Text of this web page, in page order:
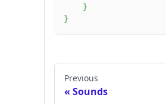
}
}
Previous
Sounds